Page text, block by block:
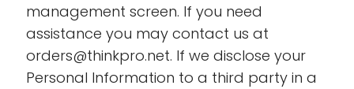
management screen. If you need
assistance you may contact us at
orders@thinkpro.net. If we disclose your
Personal Information to a third party in a